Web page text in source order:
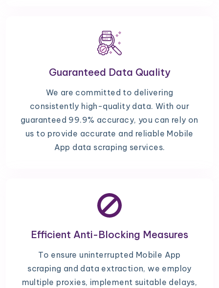
Guaranteed Data Quality
We are committed to delivering
consistently high-quality data. With our
guaranteed 99.9% accuracy, you can rely on
us to provide accurate and reliable Mobile
App data scraping services.
Efficient Anti-Blocking Measures
To ensure uninterrupted Mobile App
scraping and data extraction, we employ
multiple proxies, implement suitable delays,